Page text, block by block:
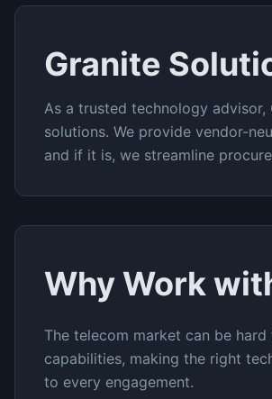
Granite
As a trusted technology advisor,
solutions. We provide vendor-
and if it is, we streamline
Why Work
The telecom market can be
capabilities, making the right
to every engagement.